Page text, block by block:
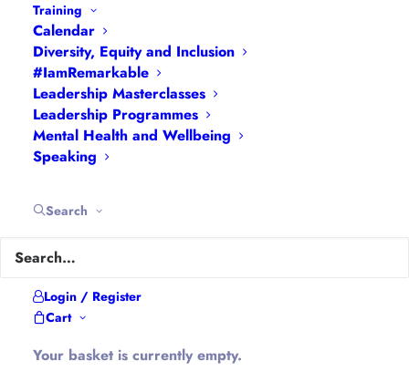
Training
Calendar
Diversity, Equity and Inclusion
#IamRemarkable
Leadership Masterclasses
Leadership Programmes
Mental Health and Wellbeing
Speaking
Search
Login / Register
Cart
Your basket is currently empty.
Hannah Wilson
Limiting Beliefs: What is
pleasure to be taken into their